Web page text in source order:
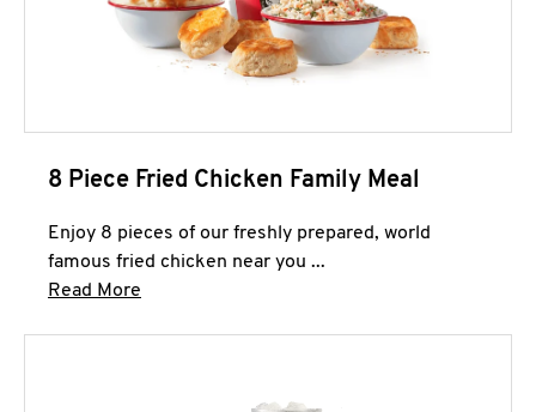
8 Piece Fried Chicken Family Meal
Enjoy 8 pieces of our freshly prepared, world
famous fried chicken near you ...
Read More